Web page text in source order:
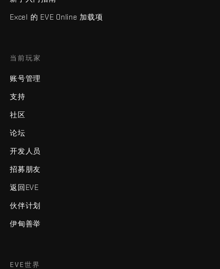
Excel 的 EVE Online 加载项
当前玩家
账号管理
支持
社区
论坛
开发人员
招募朋友
返回EVE
伙伴计划
伊甸善举
EVE世界